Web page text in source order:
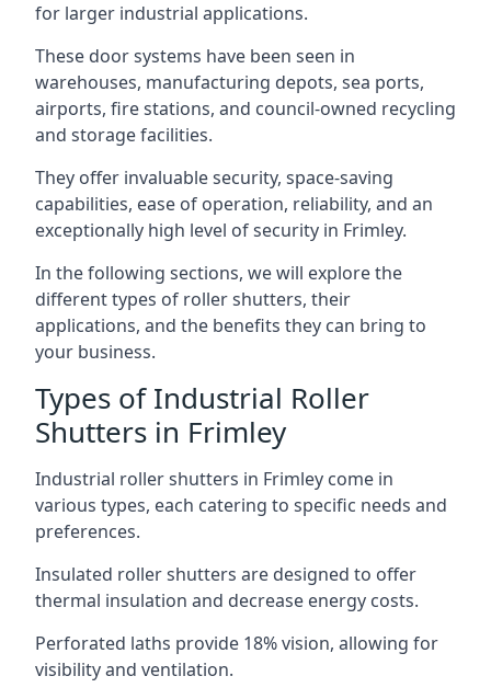
for larger industrial applications.
These door systems have been seen in
warehouses, manufacturing depots, sea ports,
airports, fire stations, and council-owned recycling
and storage facilities.
They offer invaluable security, space-saving
capabilities, ease of operation, reliability, and an
exceptionally high level of security in Frimley.
In the following sections, we will explore the
different types of roller shutters, their
applications, and the benefits they can bring to
your business.
Types of Industrial Roller
Shutters in Frimley
Industrial roller shutters in Frimley come in
various types, each catering to specific needs and
preferences.
Insulated roller shutters are designed to offer
thermal insulation and decrease energy costs.
Perforated laths provide 18% vision, allowing for
visibility and ventilation.